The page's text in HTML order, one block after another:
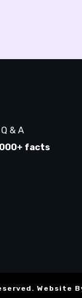
& A
facts
Website